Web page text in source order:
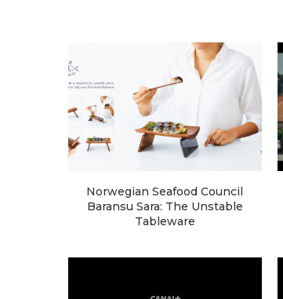
Norwegian Seafood Council
Baransu Sara: The Unstable
Tableware